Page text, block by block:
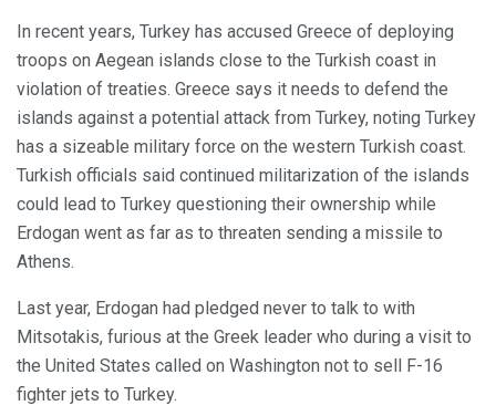
In recent years, Turkey has accused Greece of deploying
troops on Aegean islands close to the Turkish coast in
violation of treaties. Greece says it needs to defend the
islands against a potential attack from Turkey, noting Turkey
has a sizeable military force on the western Turkish coast.
Turkish officials said continued militarization of the islands
could lead to Turkey questioning their ownership while
Erdogan went as far as to threaten sending a missile to
Athens.
Last year, Erdogan had pledged never to talk to with
Mitsotakis, furious at the Greek leader who during a visit to
the United States called on Washington not to sell F-16
fighter jets to Turkey.